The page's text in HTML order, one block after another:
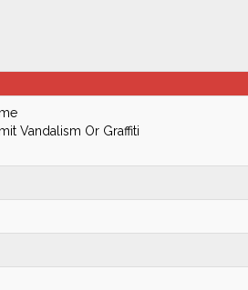
Vandalism Or Graffiti